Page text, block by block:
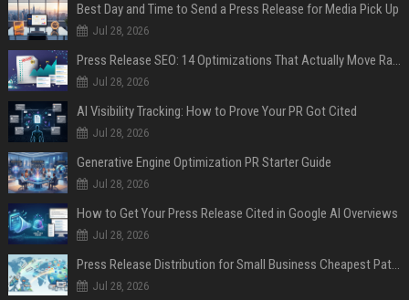
Best Day and Time to Send a Press Release for Media Pick Up
Jul 28, 2026
Press Release SEO: 14 Optimizations That Actually Move Rankings
Jul 28, 2026
AI Visibility Tracking: How to Prove Your PR Got Cited
Jul 28, 2026
Generative Engine Optimization PR Starter Guide
Jul 28, 2026
How to Get Your Press Release Cited in Google AI Overviews
Jul 28, 2026
Press Release Distribution for Small Business Cheapest Path to Real Coverage
Jul 28, 2026